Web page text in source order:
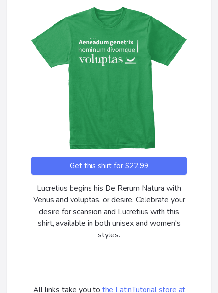
Get this shirt for $22.99
Lucretius begins his De Rerum Natura with
Venus and voluptas, or desire. Celebrate your
desire for scansion and Lucretius with this
shirt, available in both unisex and women's
styles.
All links take you to the LatinTutorial store at